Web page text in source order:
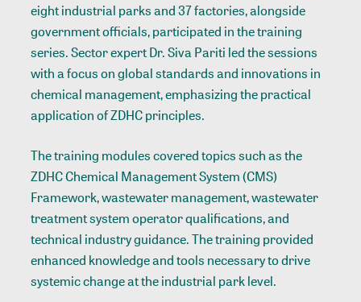
eight industrial parks and 37 factories, alongside
government officials, participated in the training
series. Sector expert Dr. Siva Pariti led the sessions
with a focus on global standards and innovations in
chemical management, emphasizing the practical
application of ZDHC principles.
The training modules covered topics such as the
ZDHC Chemical Management System (CMS)
Framework, wastewater management, wastewater
treatment system operator qualifications, and
technical industry guidance. The training provided
enhanced knowledge and tools necessary to drive
systemic change at the industrial park level.